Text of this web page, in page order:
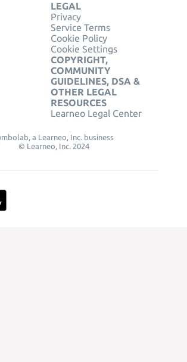
LEGAL
Privacy
Service Terms
Cookie Policy
Cookie Settings
COPYRIGHT,
COMMUNITY
GUIDELINES, DSA &
OTHER LEGAL
RESOURCES
Learneo Legal Center
a Learneo, Inc. business
© Learneo, Inc. 2024